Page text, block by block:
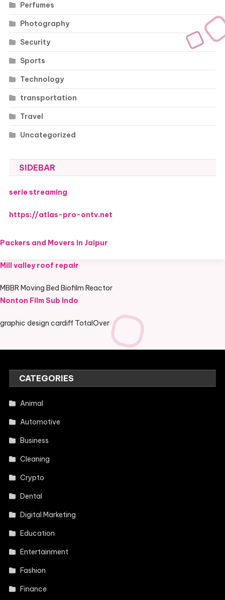
Perfumes
Photography
Security
Sports
Technology
transportation
Travel
Uncategorized
SIDEBAR
serie streaming
https://atlas-pro-ontv.net
Packers and Movers in Jaipur
Mill valley roof repair
MBBR Moving Bed Biofilm Reactor
Nonton Film Sub Indo
graphic design cardiff TotalOver
CATEGORIES
Animal
Automotive
Business
Cleaning
Crypto
Dental
Digital Marketing
Education
Entertainment
Fashion
Finance